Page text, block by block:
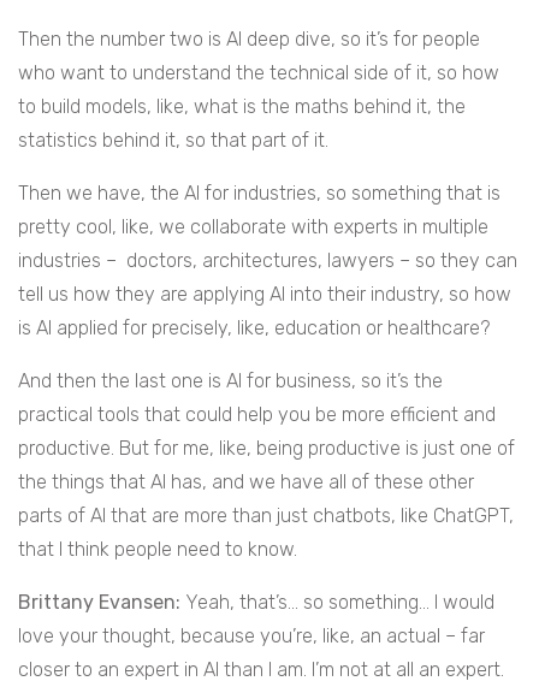
Then the number two is AI deep dive, so it’s for people
who want to understand the technical side of it, so how
to build models, like, what is the maths behind it, the
statistics behind it, so that part of it.
Then we have, the AI for industries, so something that is
pretty cool, like, we collaborate with experts in multiple
industries – doctors, architectures, lawyers – so they can
tell us how they are applying AI into their industry, so how
is AI applied for precisely, like, education or healthcare?
And then the last one is AI for business, so it’s the
practical tools that could help you be more efficient and
productive. But for me, like, being productive is just one of
the things that AI has, and we have all of these other
parts of AI that are more than just chatbots, like ChatGPT,
that I think people need to know.
Brittany Evansen: Yeah, that’s… so something… I would
love your thought, because you’re, like, an actual – far
closer to an expert in AI than I am. I’m not at all an expert.